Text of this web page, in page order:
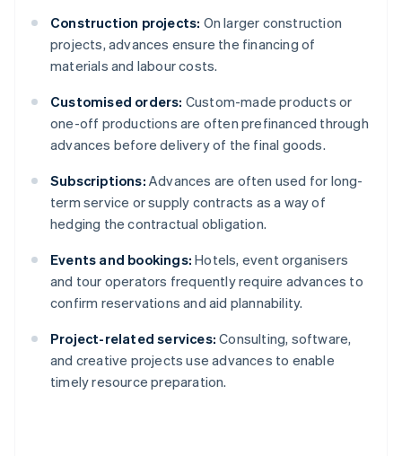
Construction projects: On larger construction
projects, advances ensure the financing of
materials and labour costs.
Customised orders: Custom-made products or
one-off productions are often prefinanced through
advances before delivery of the final goods.
Subscriptions: Advances are often used for long-
term service or supply contracts as a way of
hedging the contractual obligation.
Events and bookings: Hotels, event organisers
and tour operators frequently require advances to
confirm reservations and aid plannability.
Project-related services: Consulting, software,
and creative projects use advances to enable
timely resource preparation.